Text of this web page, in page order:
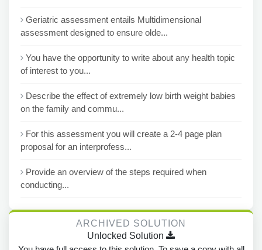
Geriatric assessment entails Multidimensional
assessment designed to ensure olde...
You have the opportunity to write about any health topic
of interest to you...
Describe the effect of extremely low birth weight babies
on the family and commu...
For this assessment you will create a 2-4 page plan
proposal for an interprofess...
Provide an overview of the steps required when
conducting...
ARCHIVED SOLUTION
Unlocked Solution